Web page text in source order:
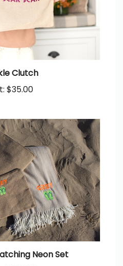
Clutch
$35.00
Neon Set